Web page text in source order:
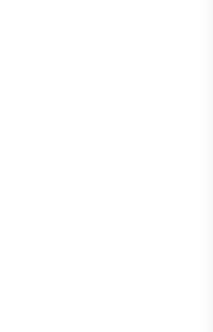
initiatives that
beyond their
for direct